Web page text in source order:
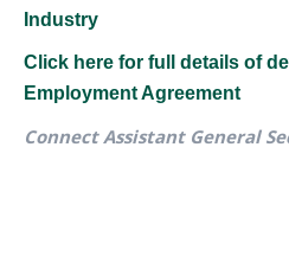
Industry
Click here for full details of
Employment Agreement
Connect Assistant General